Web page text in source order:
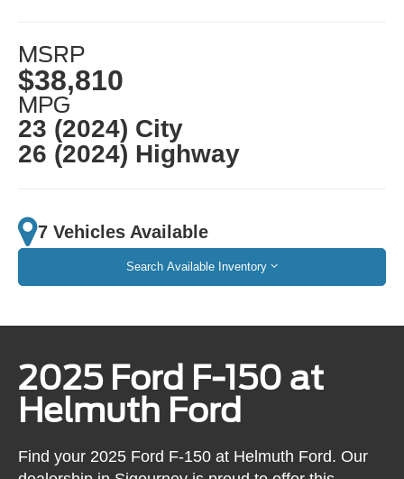
MSRP
$38,810
MPG
23 (2024) City
26 (2024) Highway
7 Vehicles Available
Search Available Inventory
2025 Ford F-150 at
Helmuth Ford
Find your 2025 Ford F-150 at Helmuth Ford. Our